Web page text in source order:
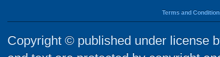
Terms and
Copyright © published under license